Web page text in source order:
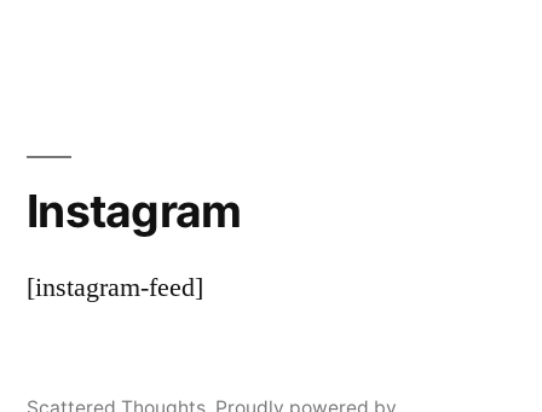
Instagram
[instagram-feed]